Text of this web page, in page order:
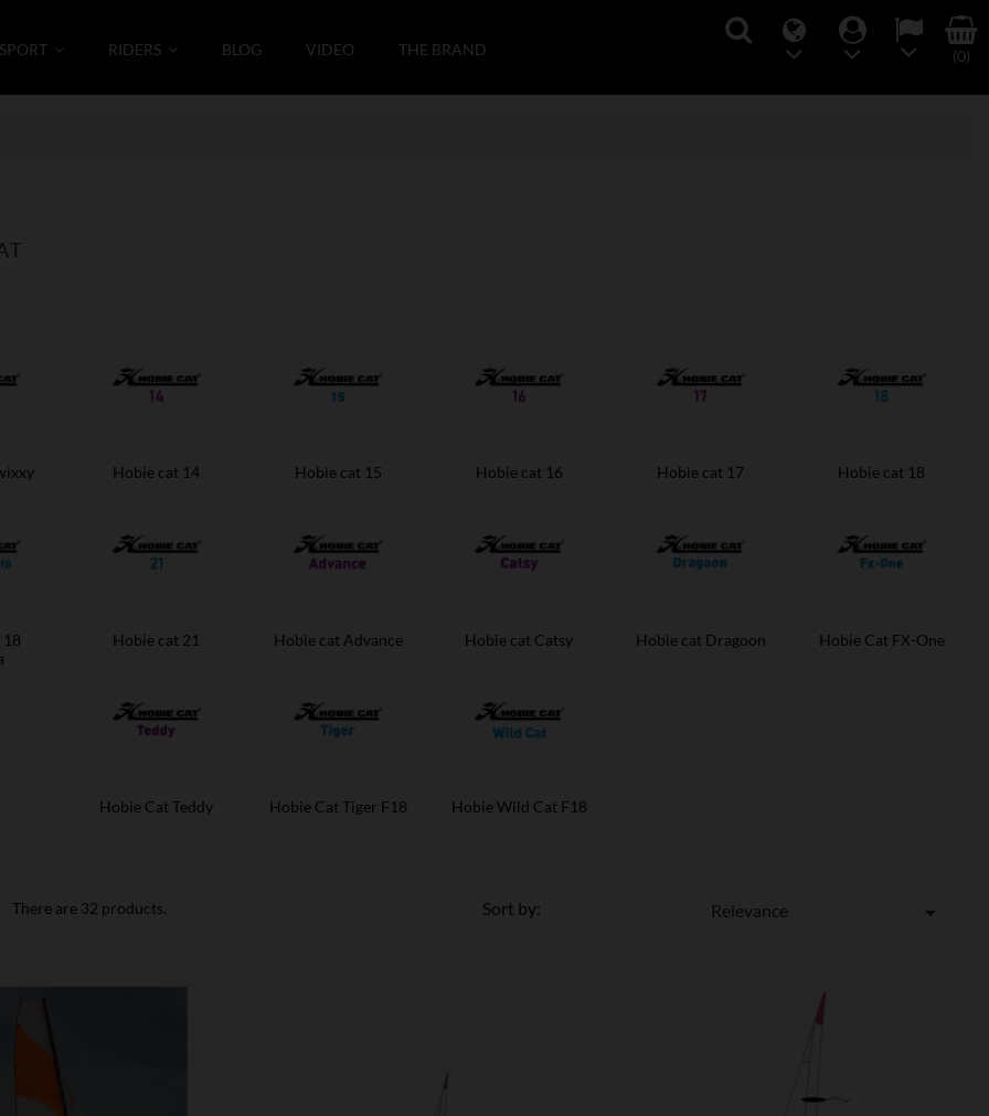
RIDERS BLOG VIDEO THE BRAND (0)
Hobie cat 14 Hobie cat 15 Hobie cat 16 Hobie cat 17 Hobie cat 18
Hobie cat 21 Hobie cat Advance Hobie cat Catsy Hobie cat Dragoon Hobie Cat FX-One
Hobie Cat Teddy Hobie Cat Tiger F18 Hobie Wild Cat F18
There are 32 products. Sort by: Relevance 